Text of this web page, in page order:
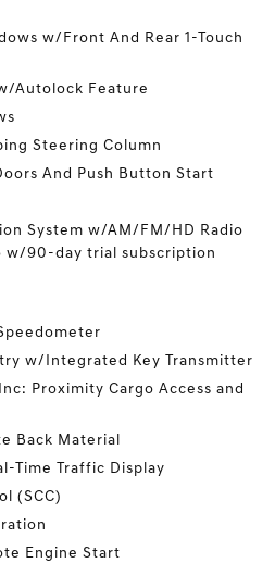
w/Front And Rear 1-Touch
Autolock Feature
Steering Column
And Push Button Start
System w/AM/FM/HD Radio
w/90-day trial subscription
w/Integrated Key Transmitter
Proximity Cargo Access and
Back Material
Time Traffic Display
(SCC)
Engine Start